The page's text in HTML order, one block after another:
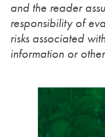
and the reader
responsibility of
risks associated
information or